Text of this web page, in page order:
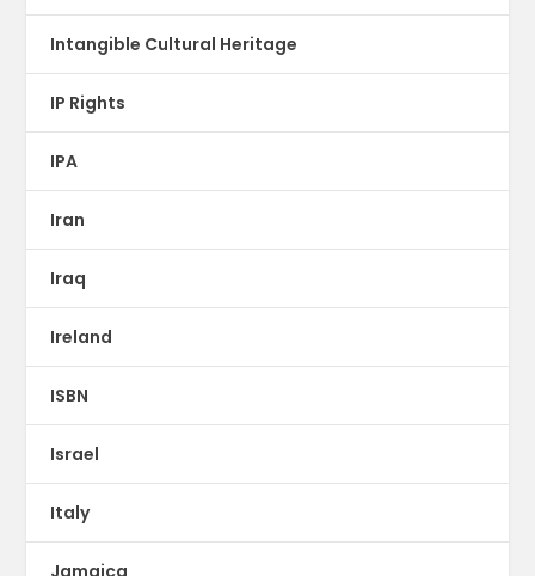
Intangible Cultural Heritage
IP Rights
IPA
Iran
Iraq
Ireland
ISBN
Israel
Italy